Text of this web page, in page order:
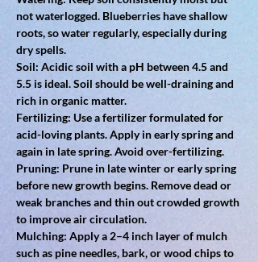
not waterlogged. Blueberries have shallow
roots, so water regularly, especially during
dry spells.
Soil: Acidic soil with a pH between 4.5 and
5.5 is ideal. Soil should be well-draining and
rich in organic matter.
Fertilizing: Use a fertilizer formulated for
acid-loving plants. Apply in early spring and
again in late spring. Avoid over-fertilizing.
Pruning: Prune in late winter or early spring
before new growth begins. Remove dead or
weak branches and thin out crowded growth
to improve air circulation.
Mulching: Apply a 2–4 inch layer of mulch
such as pine needles, bark, or wood chips to